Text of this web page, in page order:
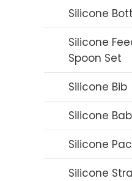
Silicone
Silicone
Spoon Set
Silicone Bib
Silicone
Silicone
Silicone